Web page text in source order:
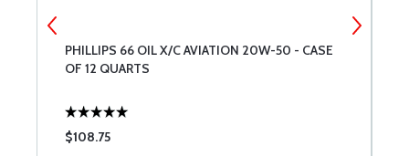
PHILLIPS 66 OIL X/C AVIATION 20W-50 - CASE
OF 12 QUARTS
$108.75